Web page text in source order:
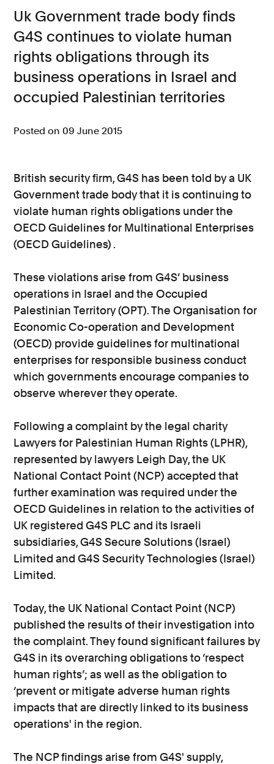
Consumer, competition and financial services claims
Contact us
News
About us
Uk Government trade body finds
G4S continues to violate human
rights obligations through its
business operations in Israel and
occupied Palestinian territories
Posted on 09 June 2015
British security firm, G4S has been told by a UK
Government trade body that it is continuing to
violate human rights obligations under the
OECD Guidelines for Multinational Enterprises
(OECD Guidelines) .
These violations arise from G4S’ business
operations in Israel and the Occupied
Palestinian Territory (OPT). The Organisation for
Economic Co-operation and Development
(OECD) provide guidelines for multinational
enterprises for responsible business conduct
which governments encourage companies to
observe wherever they operate.
Following a complaint by the legal charity
Lawyers for Palestinian Human Rights (LPHR),
represented by lawyers Leigh Day, the UK
National Contact Point (NCP) accepted that
further examination was required under the
OECD Guidelines in relation to the activities of
UK registered G4S PLC and its Israeli
subsidiaries, G4S Secure Solutions (Israel)
Limited and G4S Security Technologies (Israel)
Limited.
Today, the UK National Contact Point (NCP)
published the results of their investigation into
the complaint. They found significant failures by
G4S in its overarching obligations to ‘respect
human rights’; as well as the obligation to
‘prevent or mitigate adverse human rights
impacts that are directly linked to its business
operations' in the region.
The NCP findings arise from G4S' supply,